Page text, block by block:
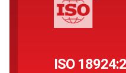
ISO